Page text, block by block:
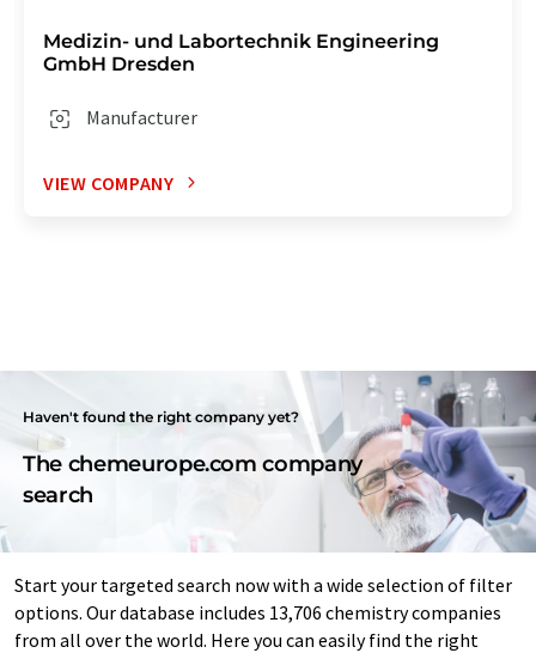
Medizin- und Labortechnik Engineering
GmbH Dresden
Manufacturer
VIEW COMPANY
Haven't found the right company yet?
The chemeurope.com company
search
Start your targeted search now with a wide selection of filter
options. Our database includes 13,706 chemistry companies
from all over the world. Here you can easily find the right